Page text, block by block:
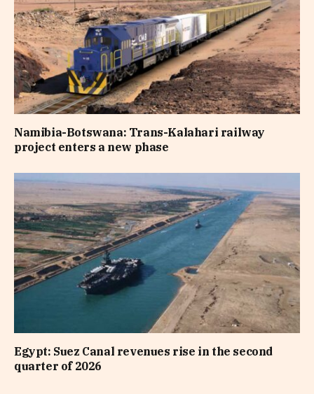
Namibia-Botswana: Trans-Kalahari railway
project enters a new phase
Egypt: Suez Canal revenues rise in the second
quarter of 2026